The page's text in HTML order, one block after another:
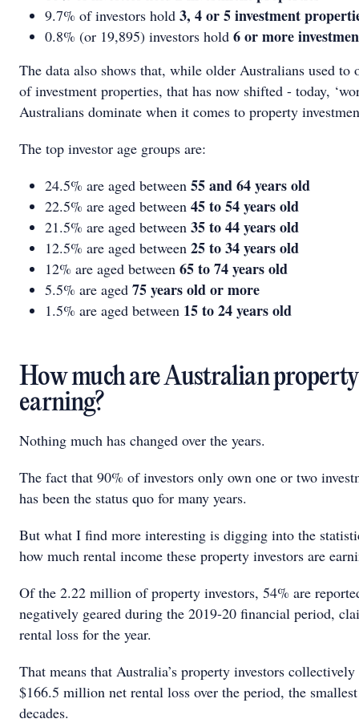
9.7% of investors hold 3, 4 or 5 investment
0.8% (or 19,895) investors hold 6 or more
The data also shows that, while older Australians used to
of investment properties, that has now shifted - today,
Australians dominate when it comes to property
The top investor age groups are:
24.5% are aged between 55 and 64 years old
22.5% are aged between 45 to 54 years old
21.5% are aged between 35 to 44 years old
12.5% are aged between 25 to 34 years old
12% are aged between 65 to 74 years old
5.5% are aged 75 years old or more
1.5% are aged between 15 to 24 years old
How much are Australian
earning?
Nothing much has changed over the years.
The fact that 90% of investors only own one or two
has been the status quo for many years.
But what I find more interesting is digging into the
how much rental income these property investors are
Of the 2.22 million of property investors, 54% are
negatively geared during the 2019-20 financial period,
rental loss for the year.
That means that Australia’s property investors
$166.5 million net rental loss over the period, the
decades.